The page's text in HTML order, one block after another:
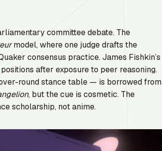
committee debate. The
model, where one judge drafts the
consensus practice. James Fishkin’s
after exposure to peer reasoning.
round stance table — is borrowed from
, but the cue is cosmetic. The
scholarship, not anime.